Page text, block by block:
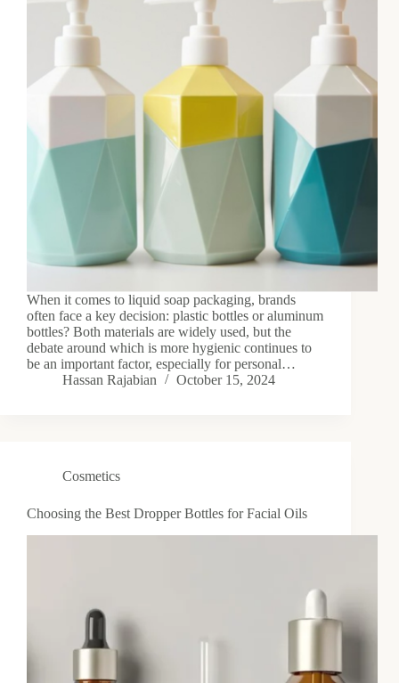
When it comes to liquid soap packaging, brands
often face a key decision: plastic bottles or aluminum
bottles? Both materials are widely used, but the
debate around which is more hygienic continues to
be an important factor, especially for personal…
Hassan Rajabian
October 15, 2024
Cosmetics
Choosing the Best Dropper Bottles for Facial Oils